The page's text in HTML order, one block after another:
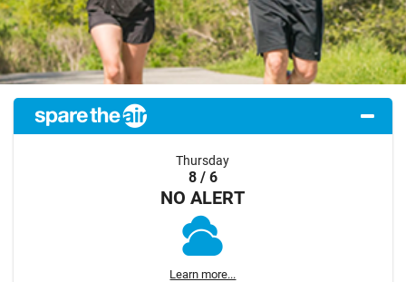
Thursday
8 / 6
NO ALERT
Learn more...